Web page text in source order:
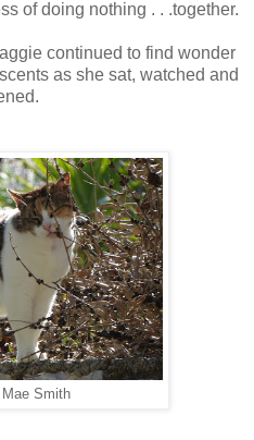
of doing nothing . . .together.
continued to find wonder
as she sat, watched and
Mae Smith